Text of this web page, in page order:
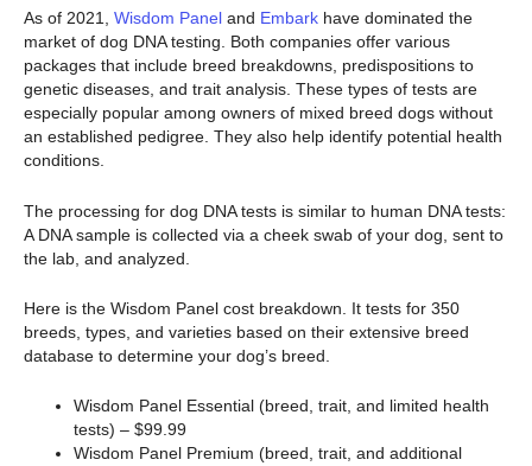
As of 2021, Wisdom Panel and Embark have dominated the
market of dog DNA testing. Both companies offer various
packages that include breed breakdowns, predispositions to
genetic diseases, and trait analysis. These types of tests are
especially popular among owners of mixed breed dogs without
an established pedigree. They also help identify potential health
conditions.
The processing for dog DNA tests is similar to human DNA tests:
A DNA sample is collected via a cheek swab of your dog, sent to
the lab, and analyzed.
Here is the Wisdom Panel cost breakdown. It tests for 350
breeds, types, and varieties based on their extensive breed
database to determine your dog’s breed.
Wisdom Panel Essential (breed, trait, and limited health
tests) – $99.99
Wisdom Panel Premium (breed, trait, and additional